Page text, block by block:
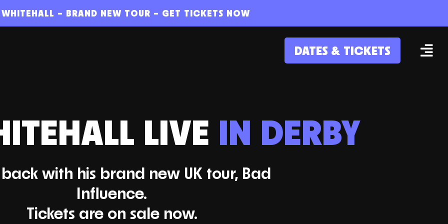
– BRAND NEW TOUR – GET TICKETS NOW
DATES & TICKETS
LIVE IN DERBY
back with his brand new UK tour, Bad
Influence.
Tickets are on sale now.